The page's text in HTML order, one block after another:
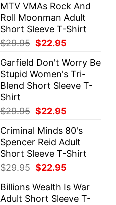
was:
$29.95.
is:
$22.95.
MTV VMAs Rock And
Roll Moonman Adult
Short Sleeve T-Shirt
$29.95 Original
was:
$29.95.
$22.95
is:
$22.95.
Garfield Don't Worry Be
Stupid Women's Tri-
Blend Short Sleeve T-
Shirt
$29.95 Original
was:
$29.95.
$22.95
is:
$22.95.
Criminal Minds 80's
Spencer Reid Adult
Short Sleeve T-Shirt
$29.95 Original
was:
$29.95.
$22.95
is:
$22.95.
Billions Wealth Is War
Adult Short Sleeve T-